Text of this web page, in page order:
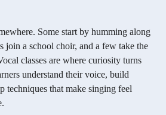
Some start by humming along
join a school choir, and a few take the
classes are where curiosity turns
understand their voice, build
techniques that make singing feel